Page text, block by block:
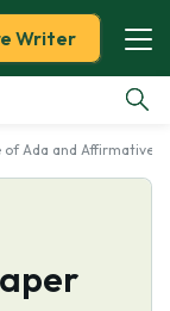
Writer
of Ada and Affirmative